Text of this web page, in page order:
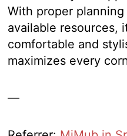
With proper
available resources,
comfortable and
maximizes every
—